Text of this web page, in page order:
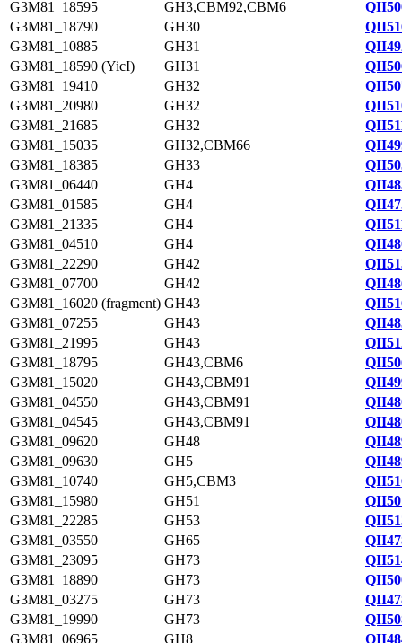
G3M81_18595
GH3,CBM92,CBM6
G3M81_18790
GH30
G3M81_10885
GH31
G3M81_18590 (YicI)
GH31
G3M81_19410
GH32
G3M81_20980
GH32
G3M81_21685
GH32
G3M81_15035
GH32,CBM66
G3M81_18385
GH33
G3M81_06440
GH4
G3M81_01585
GH4
G3M81_21335
GH4
G3M81_04510
GH4
G3M81_22290
GH42
G3M81_07700
GH42
G3M81_16020 (fragment) GH43
G3M81_07255
GH43
G3M81_21995
GH43
G3M81_18795
GH43,CBM6
G3M81_15020
GH43,CBM91
G3M81_04550
GH43,CBM91
G3M81_04545
GH43,CBM91
G3M81_09620
GH48
G3M81_09630
GH5
G3M81_10740
GH5,CBM3
G3M81_15980
GH51
G3M81_22285
GH53
G3M81_03550
GH65
G3M81_23095
GH73
G3M81_18890
GH73
G3M81_03275
GH73
G3M81_19990
GH73
G3M81_06965
GH8